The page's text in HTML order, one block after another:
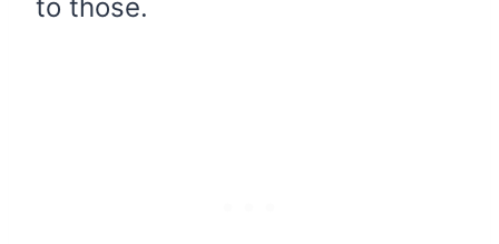
to those.